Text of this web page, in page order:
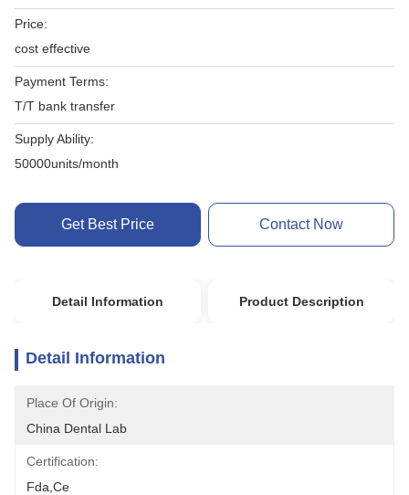
Price:
cost effective
Payment Terms:
T/T bank transfer
Supply Ability:
50000units/month
Get Best Price Contact Now
Detail Information Product Description
Detail Information
Place Of Origin:
China Dental Lab
Certification:
Fda,ce